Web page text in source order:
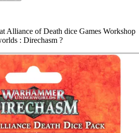
Alliance of Death dice Games Workshop
: Direchasm ?